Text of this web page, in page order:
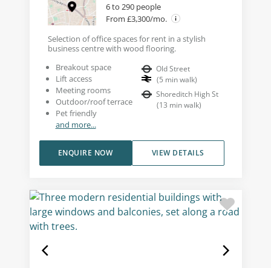
6 to 290 people
From £3,300/mo.
Selection of office spaces for rent in a stylish
business centre with wood flooring.
Breakout space
Lift access
Meeting rooms
Outdoor/roof terrace
Pet friendly
and more...
Old Street
(5 min walk)
Shoreditch High St
(13 min walk)
VIEW DETAILS
ENQUIRE NOW